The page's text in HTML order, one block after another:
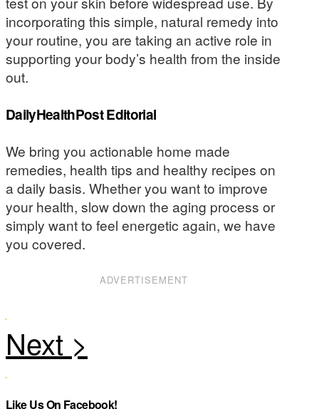
incorporating this simple, natural remedy into
your routine, you are taking an active role in
supporting your body’s health from the inside
out.
DailyHealthPost Editorial
We bring you actionable home made
remedies, health tips and healthy recipes on
a daily basis. Whether you want to improve
your health, slow down the aging process or
simply want to feel energetic again, we have
you covered.
ADVERTISEMENT
Like Us On Facebook!